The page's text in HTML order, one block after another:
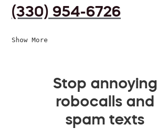
(330) 954-6726
Show More
Stop annoying
robocalls and
spam texts